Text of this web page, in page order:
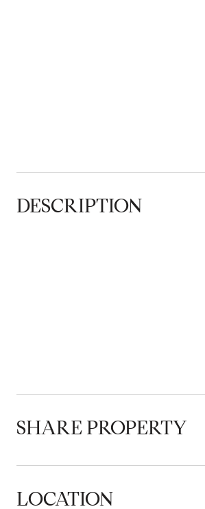
DESCRIPTION
SHARE PROPERTY
LOCATION